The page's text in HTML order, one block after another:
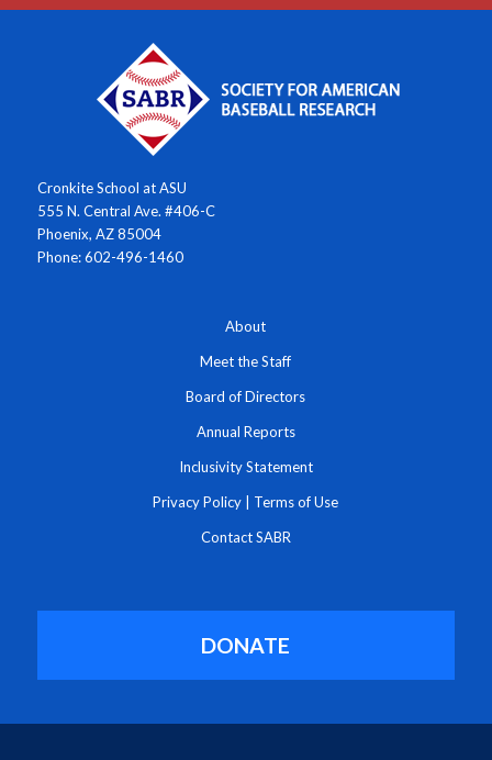
Cronkite School at ASU
555 N. Central Ave. #406-C
Phoenix, AZ 85004
Phone: 602-496-1460
About
Meet the Staff
Board of Directors
Annual Reports
Inclusivity Statement
Privacy Policy Terms of Use
Contact SABR
DONATE